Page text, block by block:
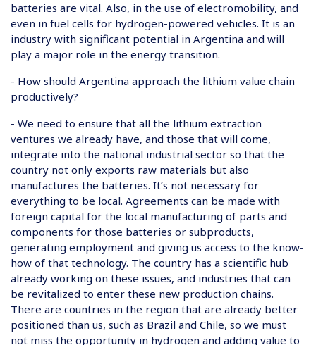
batteries are vital. Also, in the use of electromobility, and
even in fuel cells for hydrogen-powered vehicles. It is an
industry with significant potential in Argentina and will
play a major role in the energy transition.
- How should Argentina approach the lithium value chain
productively?
- We need to ensure that all the lithium extraction
ventures we already have, and those that will come,
integrate into the national industrial sector so that the
country not only exports raw materials but also
manufactures the batteries. It’s not necessary for
everything to be local. Agreements can be made with
foreign capital for the local manufacturing of parts and
components for those batteries or subproducts,
generating employment and giving us access to the know-
how of that technology. The country has a scientific hub
already working on these issues, and industries that can
be revitalized to enter these new production chains.
There are countries in the region that are already better
positioned than us, such as Brazil and Chile, so we must
not miss the opportunity in hydrogen and adding value to